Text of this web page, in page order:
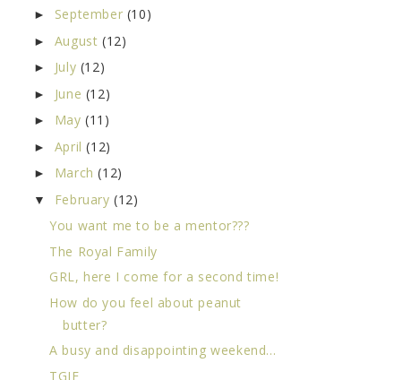
► September (10)
► August (12)
► July (12)
► June (12)
► May(11)
► April(12)
► March(12)
▼ February(12)
You want me to be a mentor???
The Royal Family
GRL, here I come for a second time!
How do you feel about peanut
butter?
A busy and disappointing weekend...
TGIF